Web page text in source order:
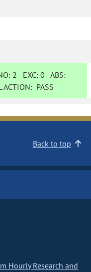
2 EXC:0 ABS:
ACTION: PASS
Back to top
Hourly Research and